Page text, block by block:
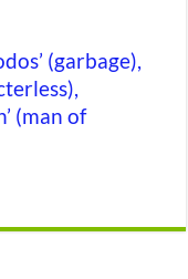
(garbage),
(man of